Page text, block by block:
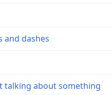
and dashes
talking about something